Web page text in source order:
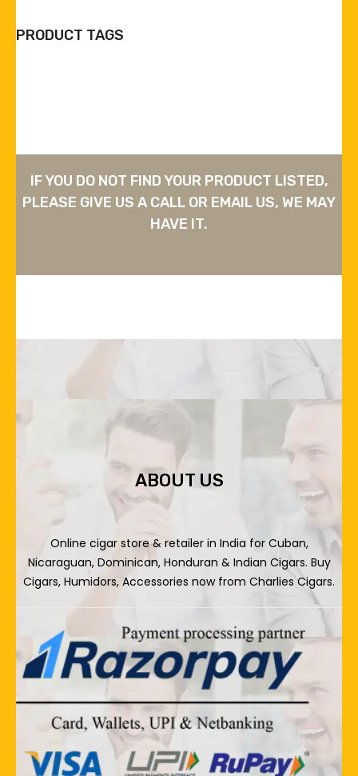
PRODUCT TAGS
IF YOU DO NOT FIND YOUR PRODUCT LISTED,
PLEASE GIVE US A CALL OR EMAIL US, WE MAY
HAVE IT.
ABOUT US
Online cigar store & retailer in India for Cuban,
Nicaraguan, Dominican, Honduran & Indian Cigars. Buy
Cigars, Humidors, Accessories now from Charlies Cigars.